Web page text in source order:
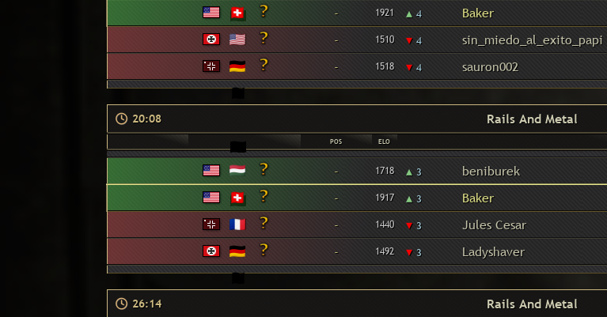
- 1921 ▴ 4 Baker
- 1510 ▾ 4 sin_miedo_al_exito_papi
- 1518 ▾ 4 sauron002
20:08 Rails And Metal
POS ELO
- 1718 ▴ 3 beniburek
- 1917 ▴ 3 Baker
- 1440 ▾ 3 Jules Cesar
- 1492 ▾ 3 Ladyshaver
26:14 Rails And Metal